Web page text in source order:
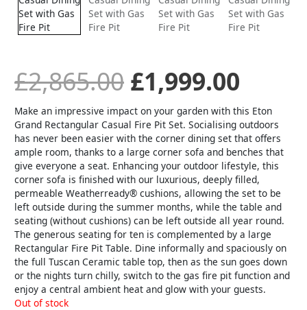
£2,865.00 £1,999.00
Make an impressive impact on your garden with this Eton
Grand Rectangular Casual Fire Pit Set. Socialising outdoors
has never been easier with the corner dining set that offers
ample room, thanks to a large corner sofa and benches that
give everyone a seat. Enhancing your outdoor lifestyle, this
corner sofa is finished with our luxurious, deeply filled,
permeable Weatherready® cushions, allowing the set to be
left outside during the summer months, while the table and
seating (without cushions) can be left outside all year round.
The generous seating for ten is complemented by a large
Rectangular Fire Pit Table. Dine informally and spaciously on
the full Tuscan Ceramic table top, then as the sun goes down
or the nights turn chilly, switch to the gas fire pit function and
enjoy a central ambient heat and glow with your guests.
Out of stock